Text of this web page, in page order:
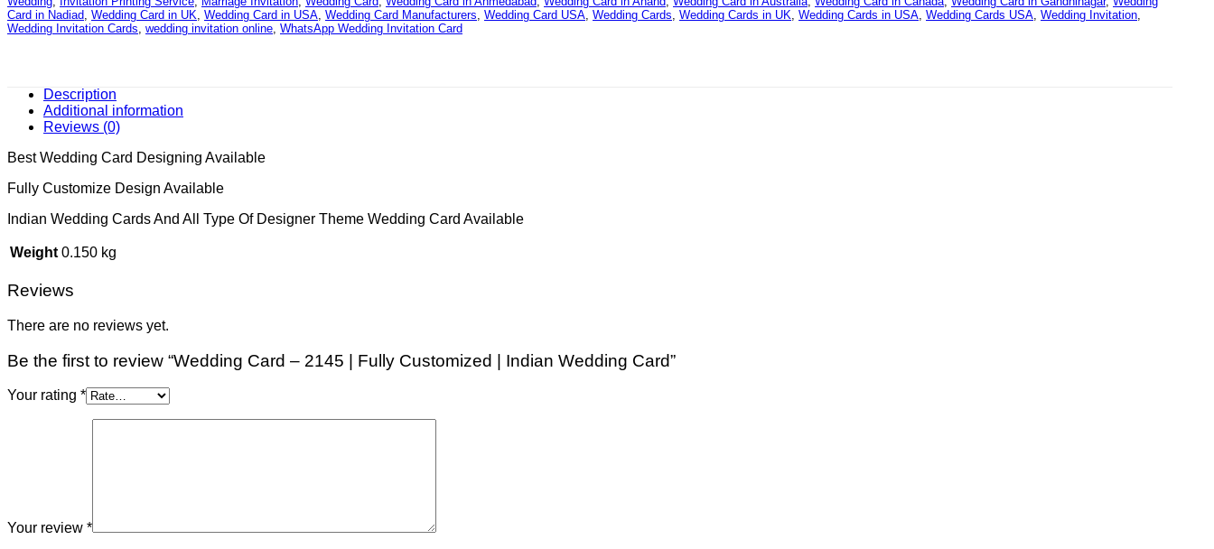
Card in Nadiad Wedding Card in UK Wedding Card in USA Wedding Card Manufacturers Wedding Card USA Wedding Cards Wedding Cards in UK Wedding Cards in USA Wedding Cards USA Wedding Invitation
Wedding Invitation Cards wedding invitation online WhatsApp Wedding Invitation Card
Description
Additional information
Reviews (0)
Best Wedding Card Designing Available
Fully Customize Design Available
Indian Wedding Cards And All Type Of Designer Theme Wedding Card Available
Weight 0.150 kg
Reviews
There are no reviews yet.
Be the first to review “Wedding Card – 2145 | Fully Customized | Indian Wedding Card”
Your rating *
Your review *